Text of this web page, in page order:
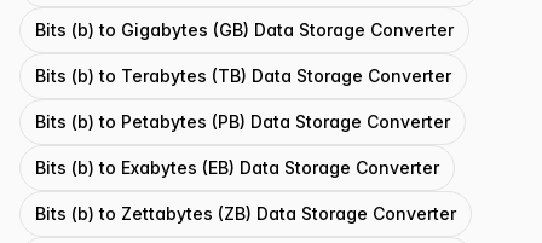
Bits (b) to Gigabytes (GB) Data Storage Converter
Bits (b) to Terabytes (TB) Data Storage Converter
Bits (b) to Petabytes (PB) Data Storage Converter
Bits (b) to Exabytes (EB) Data Storage Converter
Bits (b) to Zettabytes (ZB) Data Storage Converter